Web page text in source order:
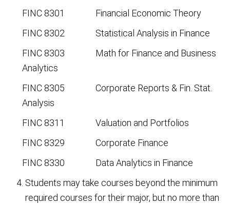
FINC 8301 Financial Economic Theory
FINC 8302 Statistical Analysis in Finance
FINC 8303 Math for Finance and Business
Analytics
FINC 8305 Corporate Reports & Fin. Stat.
Analysis
FINC 8311 Valuation and Portfolios
FINC 8329 Corporate Finance
FINC 8330 Data Analytics in Finance
Students may take courses beyond the minimum
required courses for their major, but no more than